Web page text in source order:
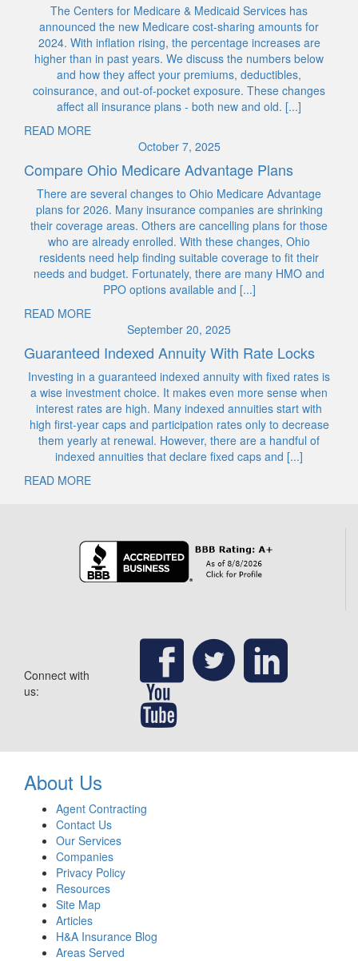
The Centers for Medicare & Medicaid Services has
announced the new Medicare cost-sharing amounts for
2024. With inflation rising, the percentage increases are
higher than in past years. We discuss the numbers below
and how they affect your premiums, deductibles,
coinsurance, and out-of-pocket exposure. These changes
affect all insurance plans - both new and old. [...]
READ MORE
October 7, 2025
Compare Ohio Medicare Advantage Plans
There are several changes to Ohio Medicare Advantage
plans for 2026. Many insurance companies are shrinking
their coverage areas. Others are cancelling plans for those
who are already enrolled. With these changes, Ohio
residents need help finding suitable coverage to fit their
needs and budget. Fortunately, there are many HMO and
PPO options available and [...]
READ MORE
September 20, 2025
Guaranteed Indexed Annuity With Rate Locks
Investing in a guaranteed indexed annuity with fixed rates is
a wise investment choice. It makes even more sense when
interest rates are high. Many indexed annuities start with
high first-year caps and participation rates only to decrease
them yearly at renewal. However, there are a handful of
indexed annuities that declare fixed caps and [...]
READ MORE
Connect with
us:
About Us
Agent Contracting
Contact Us
Our Services
Companies
Privacy Policy
Resources
Site Map
Articles
H&A Insurance Blog
Areas Served